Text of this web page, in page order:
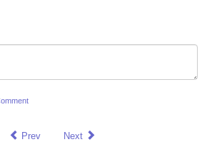
Prev Next